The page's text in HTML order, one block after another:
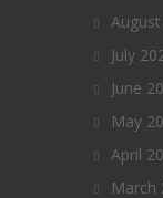
July
June
May
April
March